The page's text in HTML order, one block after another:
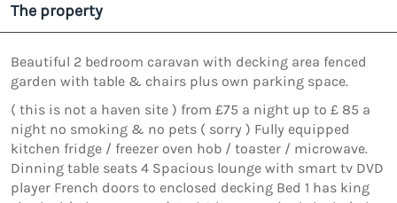
The property
Beautiful 2 bedroom caravan with decking area fenced
garden with table & chairs plus own parking space.
( this is not a haven site ) from £75 a night up to £ 85 a
night no smoking & no pets ( sorry ) Fully equipped
kitchen fridge / freezer oven hob / toaster / microwave.
Dinning table seats 4 Spacious lounge with smart tv DVD
player French doors to enclosed decking Bed 1 has king